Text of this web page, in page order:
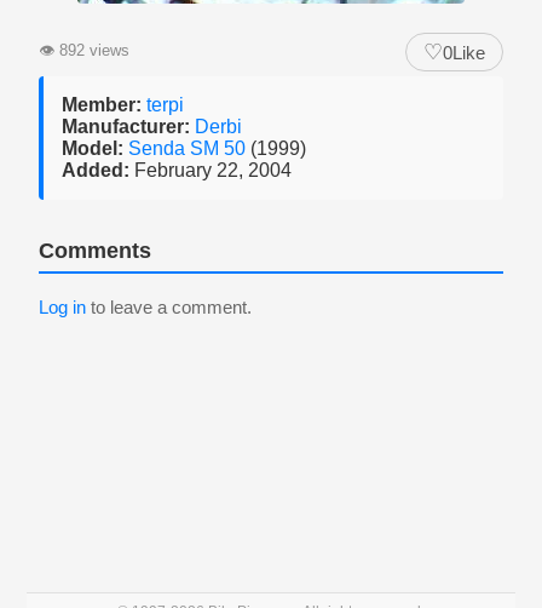
👁 892 views ♡0Like
Member: terpi
Manufacturer: Derbi
Model: Senda SM 50 (1999)
Added: February 22, 2004
Comments
Log in to leave a comment.